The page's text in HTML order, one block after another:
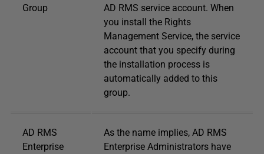
Group
AD RMS service account. When
you install the Rights
Management Service, the service
account that you specify during
the installation process is
automatically added to this
group.
AD RMS
Enterprise
As the name implies, AD RMS
Enterprise Administrators have